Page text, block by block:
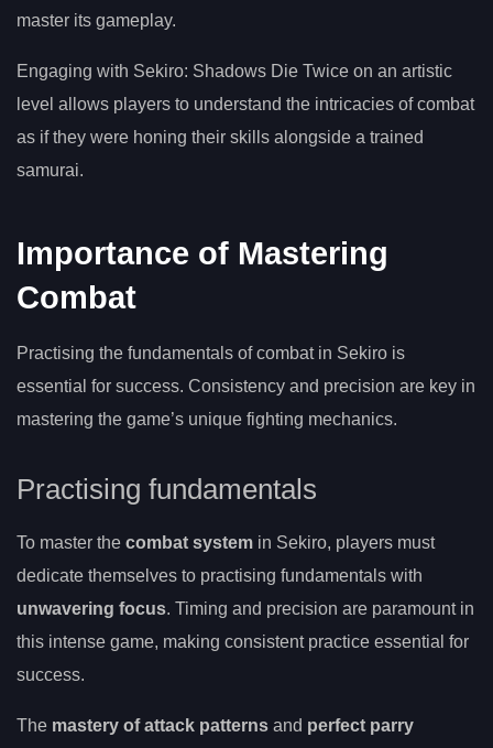
master its gameplay.
Engaging with Sekiro: Shadows Die Twice on an artistic
level allows players to understand the intricacies of combat
as if they were honing their skills alongside a trained
samurai.
Importance of Mastering
Combat
Practising the fundamentals of combat in Sekiro is
essential for success. Consistency and precision are key in
mastering the game’s unique fighting mechanics.
Practising fundamentals
To master the combat system in Sekiro, players must
dedicate themselves to practising fundamentals with
unwavering focus. Timing and precision are paramount in
this intense game, making consistent practice essential for
success.
The mastery of attack patterns and perfect parry